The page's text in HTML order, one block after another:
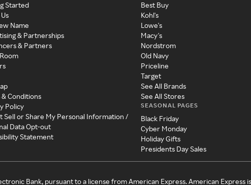
Started
Name
& Partnerships
& Partners
& Conditions
Policy
Sell or Share My Personal Information /
Data Opt-out
Statement
Best Buy
Kohl's
Lowe's
Macy's
Nordstrom
Old Navy
Priceline
Target
See All Brands
See All Stores
SEASONAL PAGES
Black Friday
Cyber Monday
Holiday Gifts
Presidents Day Sales
Bank, pursuant to a license from American Express. American Express is